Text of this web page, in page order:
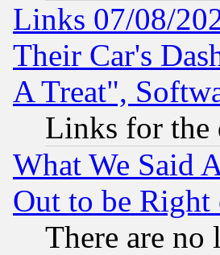
Links 07/08/
Their Car's
A Treat",
Links for the
What We Said
Out to be
There are